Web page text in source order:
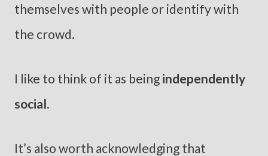
themselves with people or identify with
the crowd.
I like to think of it as being independently
social.
It’s also worth acknowledging that